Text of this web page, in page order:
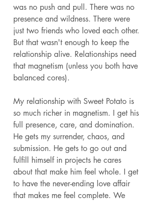
was no push and pull. There was no
presence and wildness. There were
just two friends who loved each other.
But that wasn't enough to keep the
relationship alive. Relationships need
that magnetism (unless you both have
balanced cores).
My relationship with Sweet Potato is
so much richer in magnetism. I get his
full presence, care, and domination.
He gets my surrender, chaos, and
submission. He gets to go out and
fulfill himself in projects he cares
about that make him feel whole. I get
to have the never-ending love affair
that makes me feel complete. We